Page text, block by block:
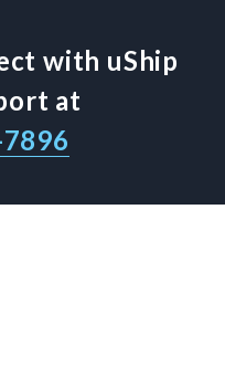
with uShip
at